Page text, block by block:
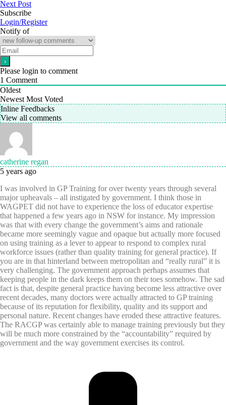
Next Post
Subscribe
Login/Register
Notify of
Please login to comment
1 Comment
Oldest
Newest Most Voted
Inline Feedbacks
View all comments
catherine regan
5 years ago
I was involved in GP Training for over twenty years through several
major upheavals – all instigated by government. I think those in
WAGPET did not have to experience the loss of educator expertise
that happened a few years ago in NSW for instance. My impression
was that with every change the government’s aims and rationale
became more seemingly vague and opaque but actually more focused
on using training as a lever to appear to respond to complex rural
workforce issues (rather than quality training for general practice). If
you are in that hinterland between metropolitan and “really rural” it is
very challenging. The government approach perhaps assumes that
keeping people in the dark keeps them on their toes somehow. The sad
fact is that, despite general practice having become less attractive over
recent decades, many doctors were actually attracted to GP training
because of its reputation for flexibility, quality and its support and
personal nature. Recent changes have eroded these attractive features.
The RACGP was certainly able to manage training previously but they
will be much more constrained by the “accountability” required by
government and the way government exercises its control.